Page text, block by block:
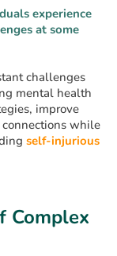
experience
at some
challenges
mental health
improve
while
self-injurious
Complex